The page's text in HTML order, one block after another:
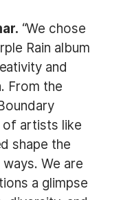
“We chose
Rain album
and
From the
of artists like
shape the
We are
a glimpse